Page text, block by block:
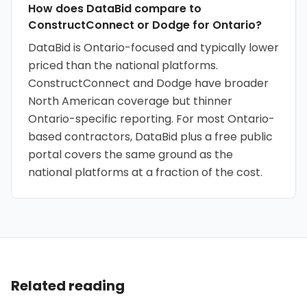
How does DataBid compare to
ConstructConnect or Dodge for Ontario?
DataBid is Ontario-focused and typically lower
priced than the national platforms.
ConstructConnect and Dodge have broader
North American coverage but thinner
Ontario-specific reporting. For most Ontario-
based contractors, DataBid plus a free public
portal covers the same ground as the
national platforms at a fraction of the cost.
Related reading